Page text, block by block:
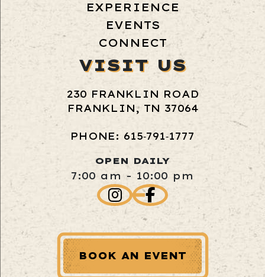
EXPERIENCE
EVENTS
CONNECT
VISIT US
230 FRANKLIN ROAD
FRANKLIN, TN 37064
PHONE: 615‑791‑1777
OPEN DAILY
7:00 am - 10:00 pm
BOOK AN EVENT